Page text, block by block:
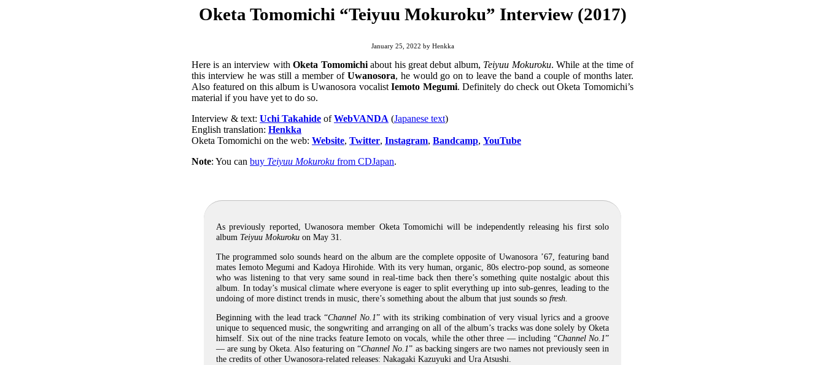
Oketa Tomomichi “Teiyuu Mokuroku” Interview (2017)
January 25, 2022 by Henkka
Here is an interview withOketa Tomomichiabout his great debut album, Teiyuu Mokuroku. While at the time of
this interview he was still a member of Uwanosora, he would go on to leave the band a couple of months later.
Also featured on this album is Uwanosora vocalistIemoto Megumi. Definitely do check out Oketa Tomomichi’s
material if you have yet to do so.
Interview & text: Uchi Takahide ofWebVANDA (Japanese text)
English translation: Henkka
Oketa Tomomichi on the web: Website, Twitter, Instagram, Bandcamp, YouTube
Note: You can buy Teiyuu Mokuroku from CDJapan.
As previously reported, Uwanosora member Oketa Tomomichi will be independently releasing his first solo
album Teiyuu Mokuroku on May 31.
The programmed solo sounds heard on the album are the complete opposite of Uwanosora ’67, featuring band
mates Iemoto Megumi and Kadoya Hirohide. With its very human, organic, 80s electro-pop sound, as someone
who was listening to that very same sound in real-time back then there’s something quite nostalgic about this
album. In today’s musical climate where everyone is eager to split everything up into sub-genres, leading to the
undoing of more distinct trends in music, there’s something about the album that just sounds so fresh.
Beginning with the lead track “Channel No.1” with its striking combination of very visual lyrics and a groove
unique to sequenced music, the songwriting and arranging on all of the album’s tracks was done solely by Oketa
himself. Six out of the nine tracks feature Iemoto on vocals, while the other three — including “Channel No.1”
— are sung by Oketa. Also featuring on “Channel No.1” as backing singers are two names not previously seen in
the credits of other Uwanosora-related releases: Nakagaki Kazuyuki and Ura Atsushi.